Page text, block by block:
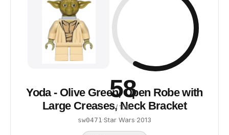
58
/ 100
Yoda - Olive Green, Open Robe with
Large Creases, Neck Bracket
sw0471 ·Star Wars·2013